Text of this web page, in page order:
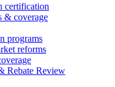
certification
& coverage
programs
reforms
Rebate Review